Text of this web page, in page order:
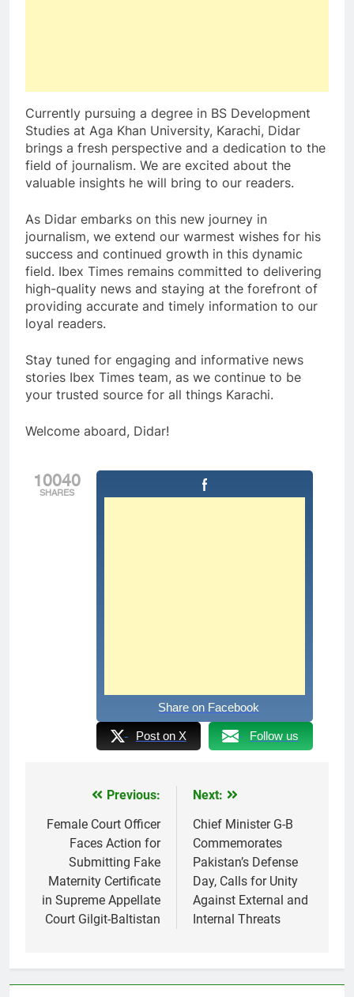
Currently pursuing a degree in BS Development
Studies at Aga Khan University, Karachi, Didar
brings a fresh perspective and a dedication to the
field of journalism. We are excited about the
valuable insights he will bring to our readers.
As Didar embarks on this new journey in
journalism, we extend our warmest wishes for his
success and continued growth in this dynamic
field. Ibex Times remains committed to delivering
high-quality news and staying at the forefront of
providing accurate and timely information to our
loyal readers.
Stay tuned for engaging and informative news
stories Ibex Times team, as we continue to be
your trusted source for all things Karachi.
Welcome aboard, Didar!
10040
SHARES
Share on Facebook
Post on X Follow us
navigation
Previous:
Female Court Officer
Faces Action for
Submitting Fake
Maternity Certificate
in Supreme Appellate
Court Gilgit-Baltistan
Next:
Chief Minister G-B
Commemorates
Pakistan’s Defense
Day, Calls for Unity
Against External and
Internal Threats